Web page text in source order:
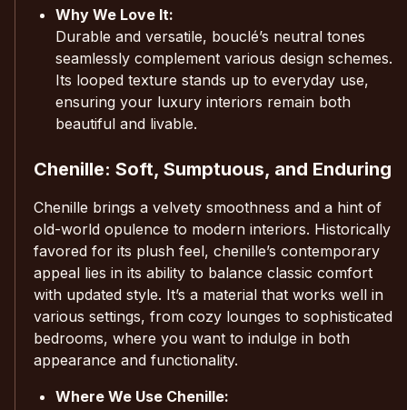
Why We Love It:
Durable and versatile, bouclé’s neutral tones
seamlessly complement various design schemes.
Its looped texture stands up to everyday use,
ensuring your luxury interiors remain both
beautiful and livable.
Chenille: Soft, Sumptuous, and Enduring
Chenille brings a velvety smoothness and a hint of
old-world opulence to modern interiors. Historically
favored for its plush feel, chenille’s contemporary
appeal lies in its ability to balance classic comfort
with updated style. It’s a material that works well in
various settings, from cozy lounges to sophisticated
bedrooms, where you want to indulge in both
appearance and functionality.
Where We Use Chenille: